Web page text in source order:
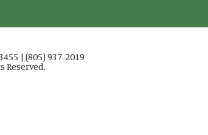
| (805) 937-2019
Reserved.